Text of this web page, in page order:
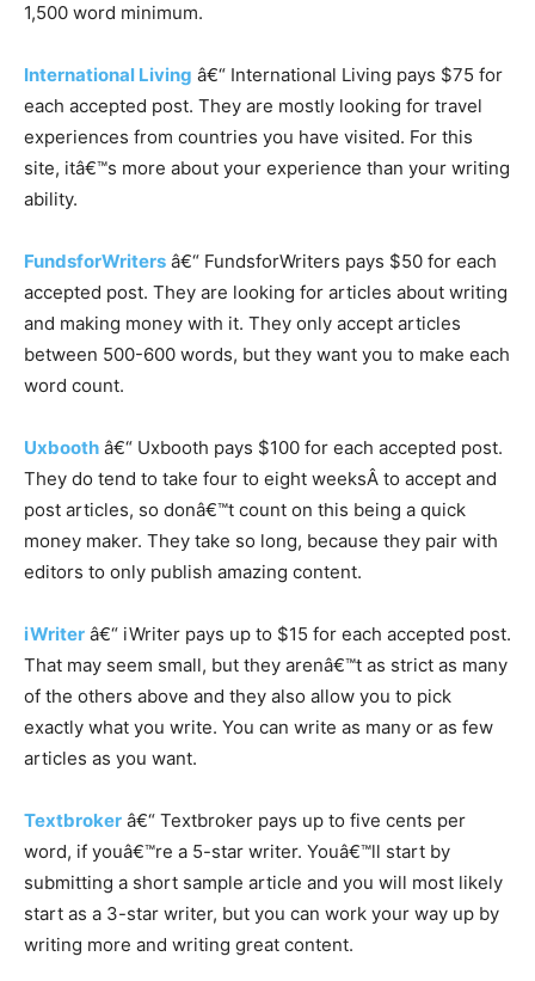
1,500 word minimum.
International Living â€“ International Living pays $75 for
each accepted post. They are mostly looking for travel
experiences from countries you have visited. For this
site, itâ€™s more about your experience than your writing
ability.
FundsforWriters â€“ FundsforWriters pays $50 for each
accepted post. They are looking for articles about writing
and making money with it. They only accept articles
between 500-600 words, but they want you to make each
word count.
Uxbooth â€“ Uxbooth pays $100 for each accepted post.
They do tend to take four to eight weeksÂ to accept and
post articles, so donâ€™t count on this being a quick
money maker. They take so long, because they pair with
editors to only publish amazing content.
iWriter â€“ iWriter pays up to $15 for each accepted post.
That may seem small, but they arenâ€™t as strict as many
of the others above and they also allow you to pick
exactly what you write. You can write as many or as few
articles as you want.
Textbroker â€“ Textbroker pays up to five cents per
word, if youâ€™re a 5-star writer. Youâ€™ll start by
submitting a short sample article and you will most likely
start as a 3-star writer, but you can work your way up by
writing more and writing great content.